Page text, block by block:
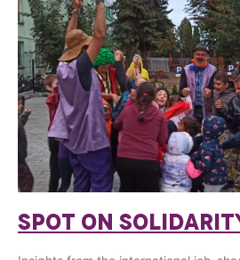
SPOT ON